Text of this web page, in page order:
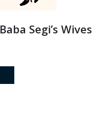
Segi’s Wives